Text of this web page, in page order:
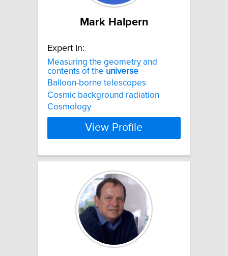
Mark Halpern
Expert In:
Measuring the geometry and
contents of the universe
Balloon-borne telescopes
Cosmic background radiation
Cosmology
View Profile